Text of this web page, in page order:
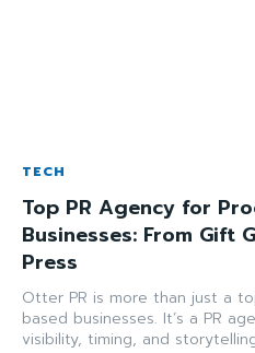
TECH
Top PR Agency for
Businesses: From Gift
Press
Otter PR is more than just a
based businesses. It’s a PR
visibility, timing, and